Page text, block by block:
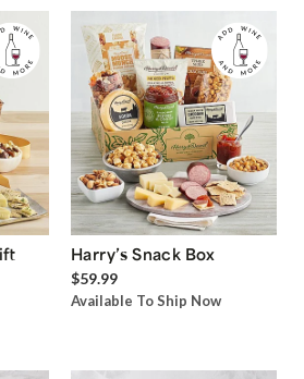
Harry’s Snack Box
$59.99
Available To Ship Now